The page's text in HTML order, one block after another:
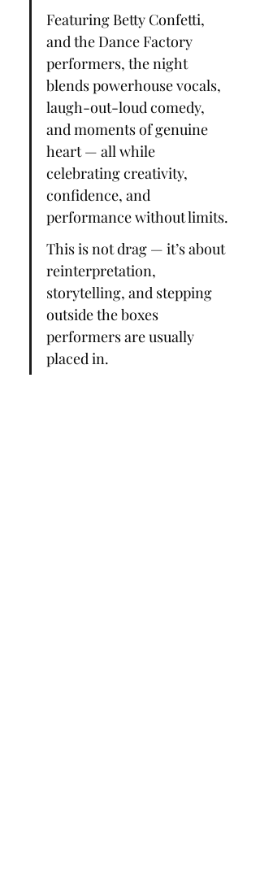
Featuring Betty Confetti,
and the Dance Factory
performers, the night
blends powerhouse vocals,
laugh-out-loud comedy,
and moments of genuine
heart — all while
celebrating creativity,
confidence, and
performance without limits.
This is not drag — it’s about
reinterpretation,
storytelling, and stepping
outside the boxes
performers are usually
placed in.